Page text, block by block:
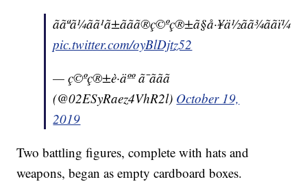
ããªã¼ãã¹ã±ããã®ç©ºç®±ã§å·¥ä½ãã¾ããï¼
pic.twitter.com/oyBlDjtz52
— ç©ºç®±è·äºº ã¯ããã
(@02ESyRaez4VhR2l) October 19,
2019
Two battling figures, complete with hats and
weapons, began as empty cardboard boxes.